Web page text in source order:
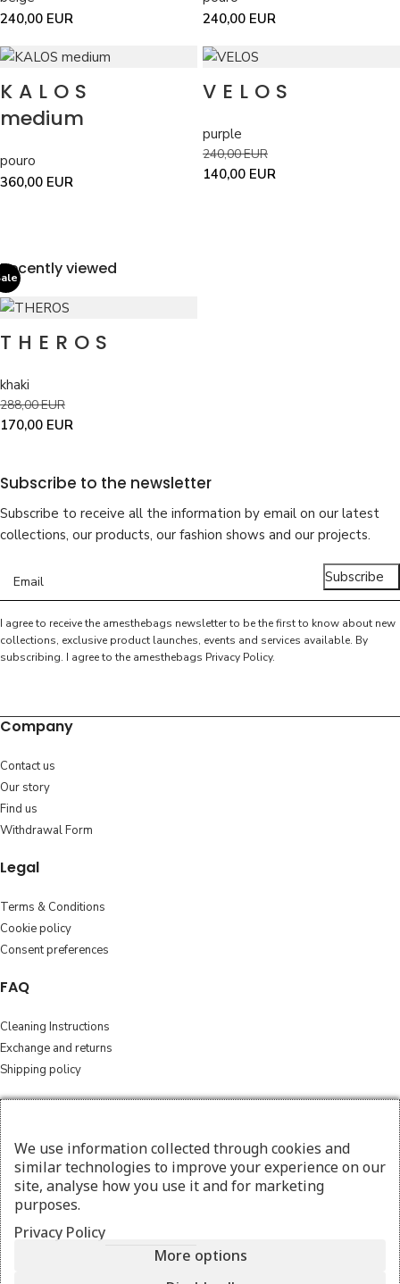
240,00 EUR
240,00 EUR
KALOS
medium
pouro
360,00 EUR
VELOS
purple
240,00EUR
140,00 EUR
Recently viewed
THEROS
khaki
288,00EUR
170,00 EUR
Subscribe to the newsletter
Subscribe to receive all the information by email on our latest
collections, our products, our fashion shows and our projects.
Subscribe
I agree to receive the amesthebags newsletter to be the first to know about new
collections, exclusive product launches, events and services available. By
subscribing. I agree to the amesthebags Privacy Policy.
Company
Contact us
Our story
Find us
Withdrawal Form
Legal
Terms & Conditions
Cookie policy
Consent preferences
FAQ
Cleaning Instructions
Exchange and returns
Shipping policy
Follow
Instagram
Facebook
© 2026 amesthebags.com | Design & Hosting by
We use information collected through cookies and
similar technologies to improve your experience on our
site, analyse how you use it and for marketing
purposes.
Privacy Policy
More options